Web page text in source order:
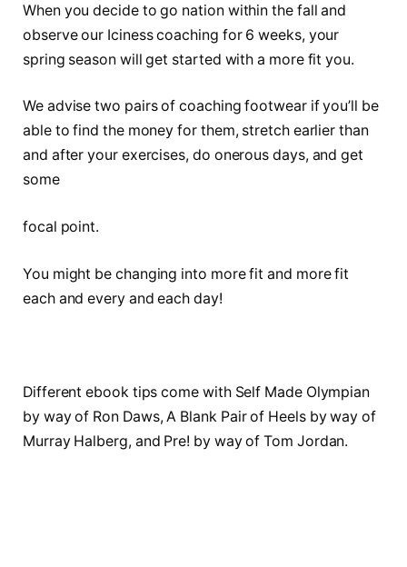
When you decide to go nation within the fall and
observe our Iciness coaching for 6 weeks, your
spring season will get started with a more fit you.
We advise two pairs of coaching footwear if you’ll be
able to find the money for them, stretch earlier than
and after your exercises, do onerous days, and get
some
focal point.
You might be changing into more fit and more fit
each and every and each day!
Different ebook tips come with Self Made Olympian
by way of Ron Daws, A Blank Pair of Heels by way of
Murray Halberg, and Pre! by way of Tom Jordan.